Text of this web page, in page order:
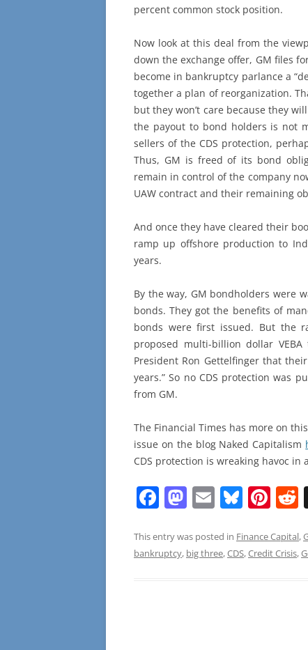
percent common stock position.
Now look at this deal from the
down the exchange offer, GM files
become in bankruptcy parlance a
together a plan of reorganization.
but they won’t care because they
the payout to bond holders is not
sellers of the CDS protection,
Thus, GM is freed of its bond
remain in control of the company
UAW contract and their remaining
And once they have cleared their
ramp up offshore production to
years.
By the way, GM bondholders were
bonds. They got the benefits of
bonds were first issued. But the
proposed multi-billion dollar
President Ron Gettelfinger that
years.” So no CDS protection was
from GM.
The Financial Times has more on
issue on the blog Naked Capitalism
CDS protection is wreaking havoc
F
c
e
M
st
o
E
ai
l
Bl
e
sk
Pi
er
e
This entry was posted in Finance Capital,
bankruptcy, big three,CDS,Credit Crisis,